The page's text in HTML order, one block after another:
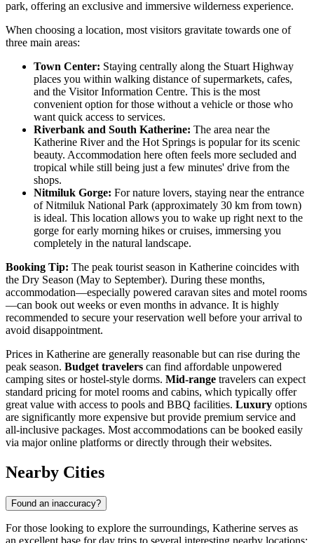
park, offering an exclusive and immersive wilderness experience.
When choosing a location, most visitors gravitate towards one of
three main areas:
Town Center: Staying centrally along the Stuart Highway
places you within walking distance of supermarkets, cafes,
and the Visitor Information Centre. This is the most
convenient option for those without a vehicle or those who
want quick access to services.
Riverbank and South Katherine: The area near the
Katherine River and the Hot Springs is popular for its scenic
beauty. Accommodation here often feels more secluded and
tropical while still being just a few minutes' drive from the
shops.
Nitmiluk Gorge: For nature lovers, staying near the entrance
of Nitmiluk National Park (approximately 30 km from town)
is ideal. This location allows you to wake up right next to the
gorge for early morning hikes or cruises, immersing you
completely in the natural landscape.
Booking Tip: The peak tourist season in Katherine coincides with
the Dry Season (May to September). During these months,
accommodation—especially powered caravan sites and motel rooms
—can book out weeks or even months in advance. It is highly
recommended to secure your reservation well before your arrival to
avoid disappointment.
Prices in Katherine are generally reasonable but can rise during the
peak season. Budget travelers can find affordable unpowered
camping sites or hostel-style dorms. Mid-range travelers can expect
standard pricing for motel rooms and cabins, which typically offer
great value with access to pools and BBQ facilities. Luxury options
are significantly more expensive but provide premium service and
all-inclusive packages. Most accommodations can be booked easily
via major online platforms or directly through their websites.
Nearby Cities
Found an inaccuracy?
For those looking to explore the surroundings, Katherine serves as